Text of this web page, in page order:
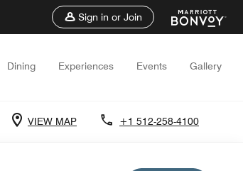
Sign in or Join
Dining Experiences Events Gallery
VIEW MAP +1 512-258-4100